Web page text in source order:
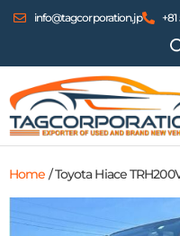
info@tagcorporation.jp
Home / Toyota Hiace